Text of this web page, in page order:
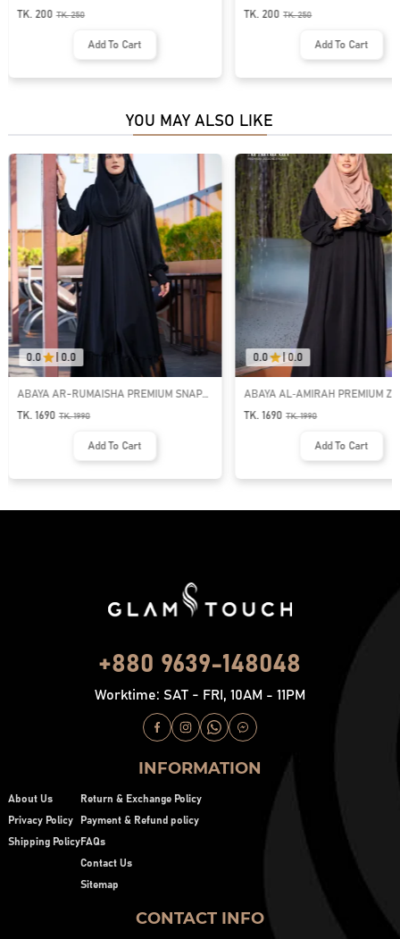
TK. 200 TK.250
Add To Cart
TK. 200
TK.250
Add To Cart
YOU MAY ALSO LIKE
0.0 0.0
ABAYA AR-RUMAISHA PREMIUM SNAP
BUTTON ABAYA
TK. 1690 TK.1990
Add To Cart
0.0 | 0.0
ABAYA AL‑AMIRAH PREMIUM
NECK ABAYA
TK. 1690 TK.1990
Add To Cart
+880 9639-148048
Worktime: SAT - FRI, 10AM - 11PM
INFORMATION
About Us
Privacy Policy
Shipping Policy
Return & Exchange Policy
Payment & Refund policy
FAQs
Contact Us
Sitemap
CONTACT INFO